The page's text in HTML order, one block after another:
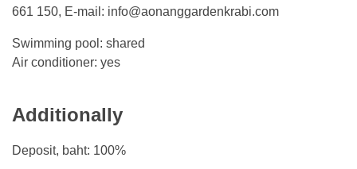
661 150, E-mail: info@aonanggardenkrabi.com
Swimming pool: shared
Air conditioner: yes
Additionally
Deposit, baht: 100%